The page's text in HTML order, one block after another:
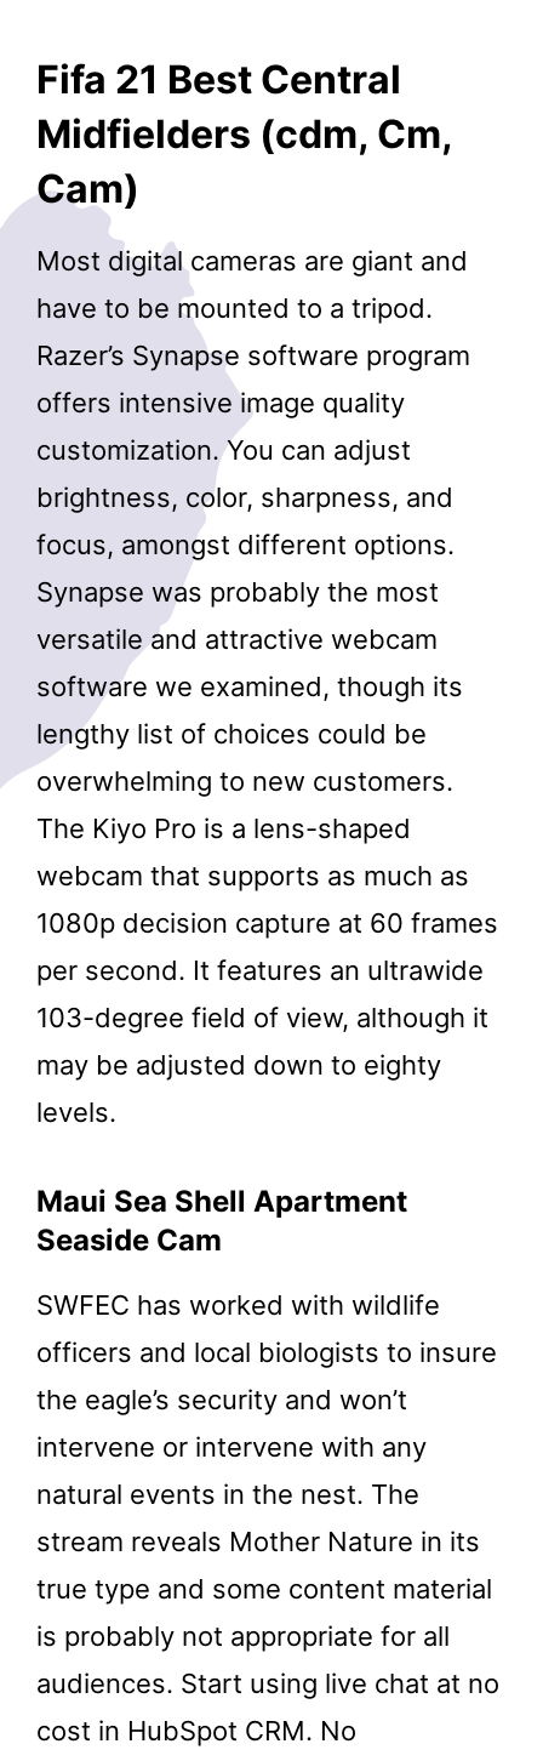
Fifa 21 Best Central
Midfielders (cdm, Cm,
Cam)
Most digital cameras are giant and
have to be mounted to a tripod.
Razer’s Synapse software program
offers intensive image quality
customization. You can adjust
brightness, color, sharpness, and
focus, amongst different options.
Synapse was probably the most
versatile and attractive webcam
software we examined, though its
lengthy list of choices could be
overwhelming to new customers.
The Kiyo Pro is a lens-shaped
webcam that supports as much as
1080p decision capture at 60 frames
per second. It features an ultrawide
103-degree field of view, although it
may be adjusted down to eighty
levels.
Maui Sea Shell Apartment
Seaside Cam
SWFEC has worked with wildlife
officers and local biologists to insure
the eagle’s security and won’t
intervene or intervene with any
natural events in the nest. The
stream reveals Mother Nature in its
true type and some content material
is probably not appropriate for all
audiences. Start using live chat at no
cost in HubSpot CRM. No